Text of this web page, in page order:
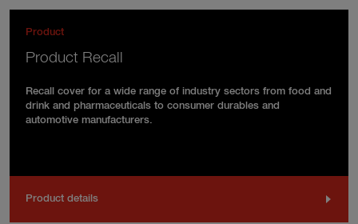
Product
Product Recall
Recall cover for a wide range of industry sectors from food and
drink and pharmaceuticals to consumer durables and
automotive manufacturers.
Product details